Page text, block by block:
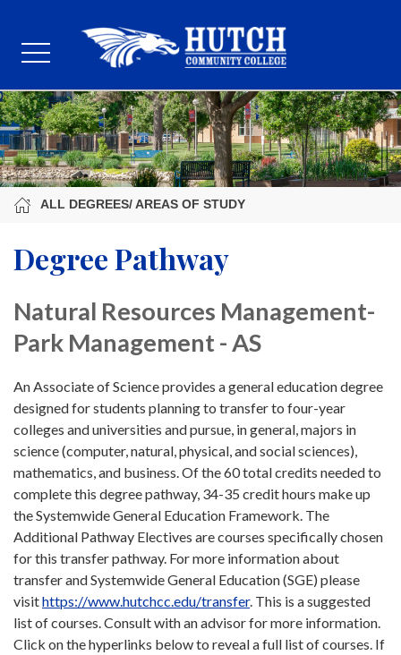
ALL DEGREES/ AREAS OF STUDY
Degree Pathway
Natural Resources Management-
Park Management - AS
An Associate of Science provides a general education degree
designed for students planning to transfer to four-year
colleges and universities and pursue, in general, majors in
science (computer, natural, physical, and social sciences),
mathematics, and business. Of the 60 total credits needed to
complete this degree pathway, 34-35 credit hours make up
the Systemwide General Education Framework. The
Additional Pathway Electives are courses specifically chosen
for this transfer pathway. For more information about
transfer and Systemwide General Education (SGE) please
visithttps://www.hutchcc.edu/transfer. This is a suggested
list of courses. Consult with an advisor for more information.
Click on the hyperlinks below to reveal a full list of courses. If